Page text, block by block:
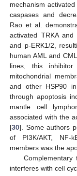
mechanism
caspases and
Rao et al.
activated TRKA
and p-ERK1/2,
human AML and
lines, this
mitochondrial
and other HSP90
through apoptosis
mantle cell
associated with the
[30]. Some authors
of PI3K/AKT, NF-
members was the
interferes with cell